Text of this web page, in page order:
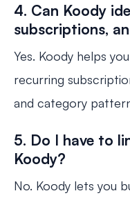
4. Can Koody
subscriptions,
Yes. Koody helps
recurring
and category
5. Do I have to
Koody?
No. Koody lets you